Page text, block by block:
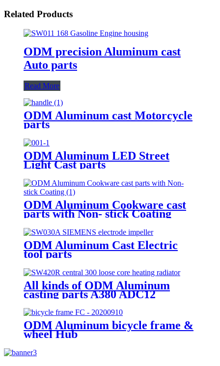
Related Products
ODM precision Aluminum cast
Auto parts
Read More
ODM Aluminum cast Motorcycle
parts
ODM Aluminum LED Street
Light Cast parts
ODM Aluminum Cookware cast
parts with Non- stick Coating
ODM Aluminum Cast Electric
tool parts
All kinds of ODM Aluminum
casting parts A380 ADC12
ODM Aluminum bicycle frame &
wheel Hub